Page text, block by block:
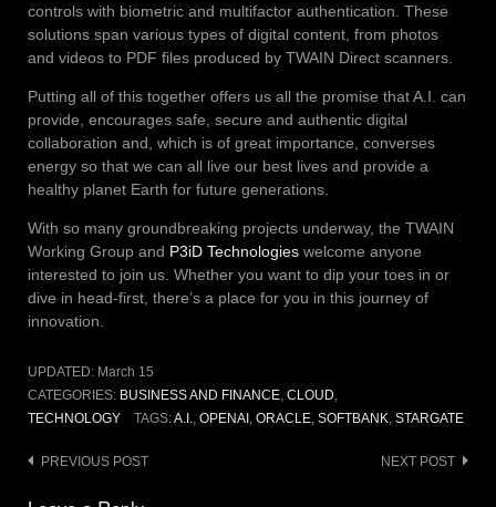
controls with biometric and multifactor authentication. These
solutions span various types of digital content, from photos
and videos to PDF files produced by TWAIN Direct scanners.
Putting all of this together offers us all the promise that A.I. can
provide, encourages safe, secure and authentic digital
collaboration and, which is of great importance, converses
energy so that we can all live our best lives and provide a
healthy planet Earth for future generations.
With so many groundbreaking projects underway, the TWAIN
Working Group and P3iD Technologies welcome anyone
interested to join us. Whether you want to dip your toes in or
dive in head-first, there’s a place for you in this journey of
innovation.
UPDATED: March 15
CATEGORIES: BUSINESS AND FINANCE, CLOUD,
TECHNOLOGY
TAGS:A.I., OPENAI , ORACLE, SOFTBANK, STARGATE
Post
navigation
PREVIOUS POST NEXT POST